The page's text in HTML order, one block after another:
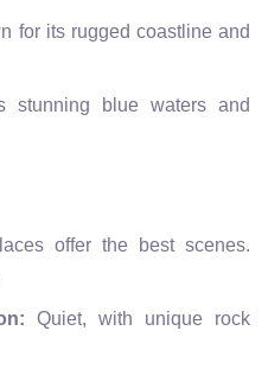
for its rugged coastline and
stunning blue waters and
offer the best scenes.
Quiet, with unique rock